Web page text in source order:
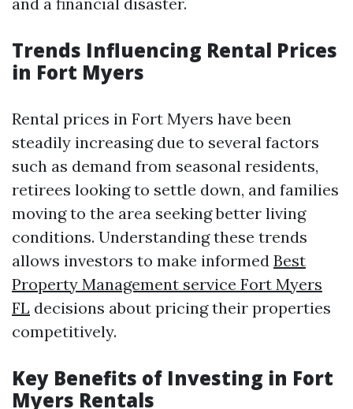
Trends Influencing Rental Prices
in Fort Myers
Rental prices in Fort Myers have been
steadily increasing due to several factors
such as demand from seasonal residents,
retirees looking to settle down, and families
moving to the area seeking better living
conditions. Understanding these trends
allows investors to make informed Best
Property Management service Fort Myers
FL decisions about pricing their properties
competitively.
Key Benefits of Investing in Fort
Myers Rentals